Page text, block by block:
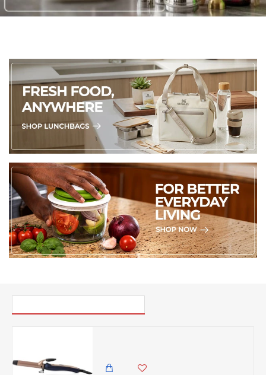
360° Swivel Cord– Anti-tangle design for effortless,